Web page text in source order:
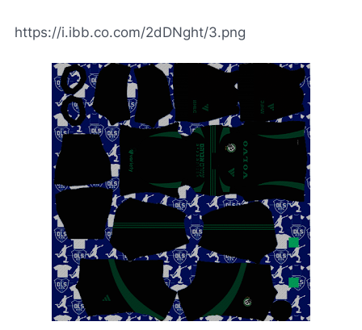
https://i.ibb.co.com/2dDNght/3.png